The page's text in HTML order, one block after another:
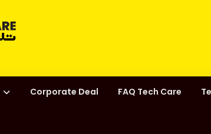
Corporate Deal FAQ Tech Care